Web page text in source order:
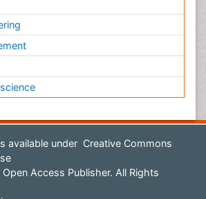
available under Creative Commons
Access Publisher. All Rights